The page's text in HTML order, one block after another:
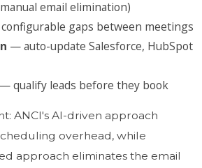
email elimination)
gaps between meetings
— auto-update Salesforce, HubSpot
qualify leads before they book
ANCI's AI-driven approach
overhead, while
approach eliminates the email